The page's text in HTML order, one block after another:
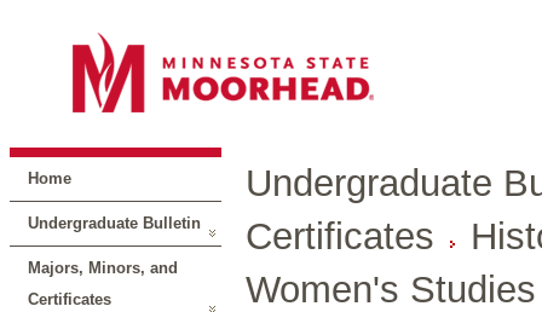
Home
Undergraduate Bulletin
Majors, Minors, and
Certificates
Undergraduate
Certificates
Women's Studies